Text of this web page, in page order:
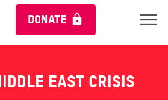
DONATE
East Crisis